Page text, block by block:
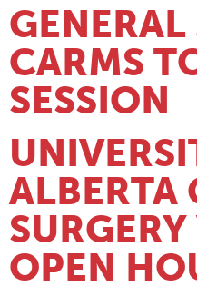
GENERAL
CARMS
SESSION
ALBERTA
OPEN